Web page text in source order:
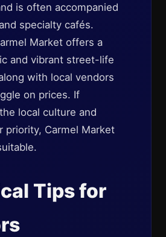
is often accompanied
specialty cafés.
Market offers a
and vibrant street-life
with local vendors
on prices. If
local culture and
priority, Carmel Market
Tips for